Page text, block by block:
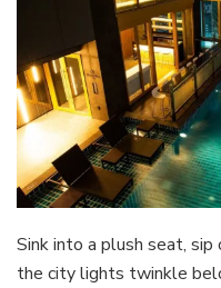
Sink into a plush seat,
the city lights twinkle